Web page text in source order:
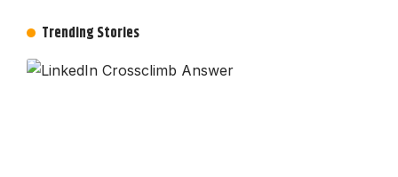
Trending Stories